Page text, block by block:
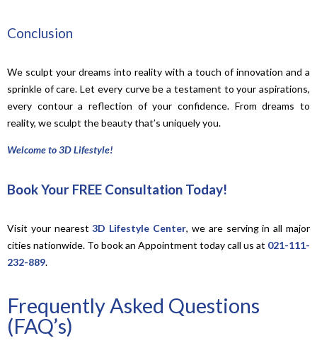
Conclusion
We sculpt your dreams into reality with a touch of innovation and a
sprinkle of care. Let every curve be a testament to your aspirations,
every contour a reflection of your confidence. From dreams to
reality, we sculpt the beauty that’s uniquely you.
Welcome to 3D Lifestyle!
Book Your FREE Consultation Today!
Visit your nearest3D Lifestyle Center, we are serving in all major
cities nationwide. To book an Appointment today call us at 021-111-
232-889.
Frequently Asked Questions
(FAQ’s)